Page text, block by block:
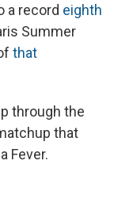
a record eighth
Summer
that
through the
that
Fever.